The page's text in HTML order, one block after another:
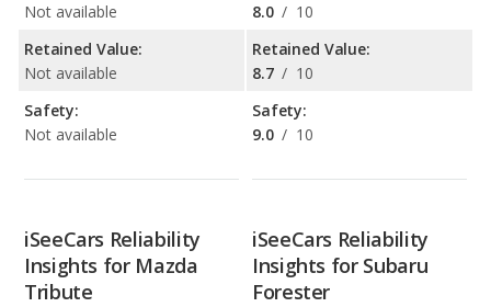
Not available
Retained Value:
Not available
Safety:
Not available
8.0 / 10
Retained Value:
8.7 / 10
Safety:
9.0 / 10
iSeeCars Reliability
Insights for Mazda
Tribute
iSeeCars Reliability
Insights for Subaru
Forester